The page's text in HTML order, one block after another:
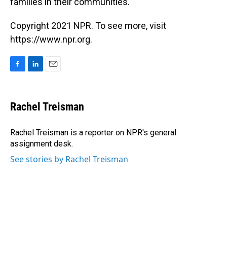
Copyright 2021 NPR. To see more, visit
https://www.npr.org.
e
b
o
k
k
e
I
n
i
l
Rachel Treisman
Rachel Treisman is a reporter on NPR's general
assignment desk.
See stories by Rachel Treisman